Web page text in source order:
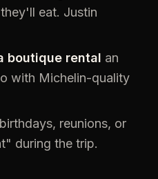
eat. Justin
boutique rental an
with Michelin-quality
birthdays, reunions, or
during the trip.